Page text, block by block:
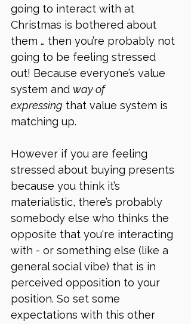
going to interact with at
Christmas is bothered about
them … then you’re probably not
going to be feeling stressed
out! Because everyone’s value
system and way of
expressing that value system is
matching up.
However if you are feeling
stressed about buying presents
because you think it’s
materialistic, there’s probably
somebody else who thinks the
opposite that you're interacting
with - or something else (like a
general social vibe) that is in
perceived opposition to your
position. So set some
expectations with this other